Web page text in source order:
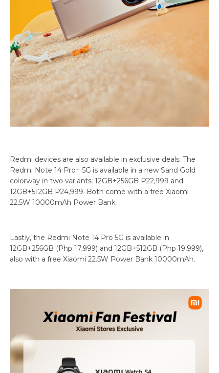
Redmi devices are also available in exclusive deals. The
Redmi Note 14 Pro+ 5G is available in a new Sand Gold
colorway in two variants: 12GB+256GB P22,999 and
12GB+512GB P24,999. Both come with a free Xiaomi
22.5W 10000mAh Power Bank.
Lastly, the Redmi Note 14 Pro 5G is available in
12GB+256GB (Php 17,999) and 12GB+512GB (Php 19,999),
also with a free Xiaomi 22.5W Power Bank 10000mAh.